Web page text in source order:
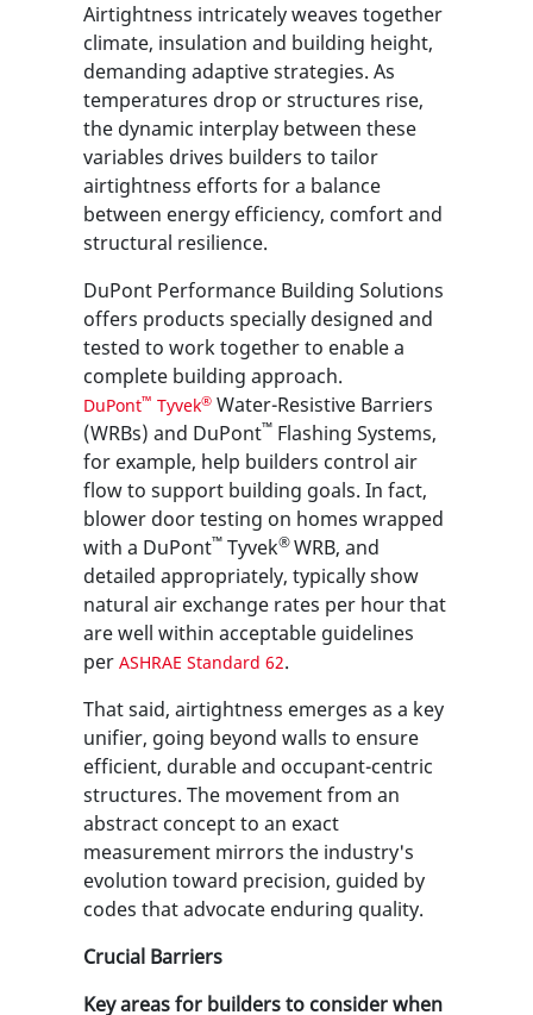
Airtightness intricately weaves together
climate, insulation and building height,
demanding adaptive strategies. As
temperatures drop or structures rise,
the dynamic interplay between these
variables drives builders to tailor
airtightness efforts for a balance
between energy efficiency, comfort and
structural resilience.
DuPont Performance Building Solutions
offers products specially designed and
tested to work together to enable a
complete building approach.
DuPont™ Tyvek® Water-Resistive Barriers
(WRBs) and DuPont™ Flashing Systems,
for example, help builders control air
flow to support building goals. In fact,
blower door testing on homes wrapped
with a DuPont™ Tyvek®WRB, and
detailed appropriately, typically show
natural air exchange rates per hour that
are well within acceptable guidelines
perASHRAE Standard 62.
That said, airtightness emerges as a key
unifier, going beyond walls to ensure
efficient, durable and occupant-centric
structures. The movement from an
abstract concept to an exact
measurement mirrors the industry's
evolution toward precision, guided by
codes that advocate enduring quality.
Crucial Barriers
Key areas for builders to consider when